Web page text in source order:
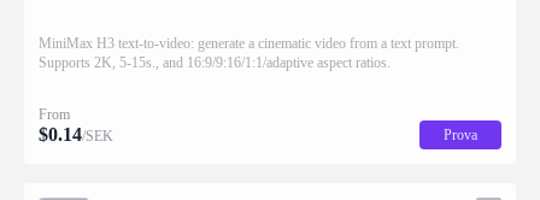
MiniMax H3 text-to-video: generate a cinematic video from a text prompt.
Supports 2K, 5-15s., and 16:9/9:16/1:1/adaptive aspect ratios.
From
$0.14/SEK Prova